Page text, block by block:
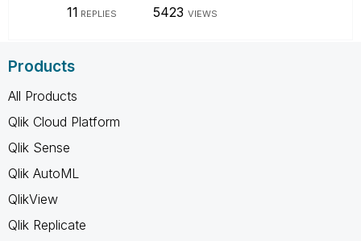
11 REPLIES 5423 VIEWS
Products
All Products
Qlik Cloud Platform
Qlik Sense
Qlik AutoML
QlikView
Qlik Replicate